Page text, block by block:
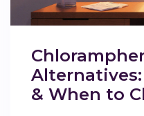
& When to